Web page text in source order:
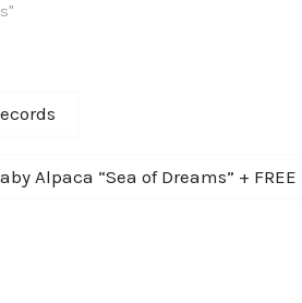
full-length
Alpaca “Sea of Dreams” +